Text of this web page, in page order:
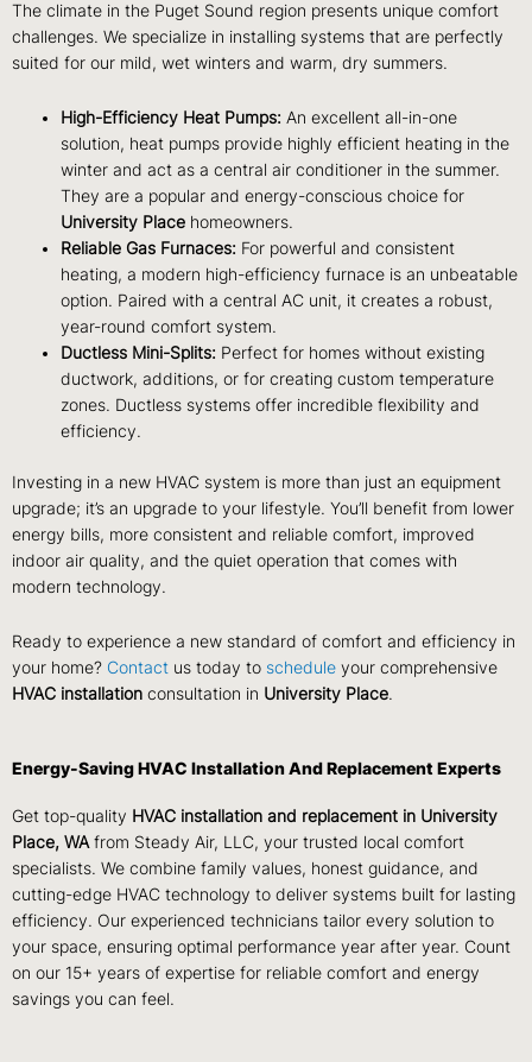
The climate in the Puget Sound region presents unique comfort
challenges. We specialize in installing systems that are perfectly
suited for our mild, wet winters and warm, dry summers.
High-Efficiency Heat Pumps: An excellent all-in-one
solution, heat pumps provide highly efficient heating in the
winter and act as a central air conditioner in the summer.
They are a popular and energy-conscious choice for
University Place homeowners.
Reliable Gas Furnaces: For powerful and consistent
heating, a modern high-efficiency furnace is an unbeatable
option. Paired with a central AC unit, it creates a robust,
year-round comfort system.
Ductless Mini-Splits: Perfect for homes without existing
ductwork, additions, or for creating custom temperature
zones. Ductless systems offer incredible flexibility and
efficiency.
Investing in a new HVAC system is more than just an equipment
upgrade; it’s an upgrade to your lifestyle. You’ll benefit from lower
energy bills, more consistent and reliable comfort, improved
indoor air quality, and the quiet operation that comes with
modern technology.
Ready to experience a new standard of comfort and efficiency in
your home? Contact us today to schedule your comprehensive
HVAC installation consultation in University Place.
Energy-Saving HVAC Installation And Replacement Experts
Get top-quality HVAC installation and replacement in University
Place, WA from Steady Air, LLC, your trusted local comfort
specialists. We combine family values, honest guidance, and
cutting-edge HVAC technology to deliver systems built for lasting
efficiency. Our experienced technicians tailor every solution to
your space, ensuring optimal performance year after year. Count
on our 15+ years of expertise for reliable comfort and energy
savings you can feel.